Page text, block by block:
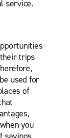
service.
trips
used for
of
you